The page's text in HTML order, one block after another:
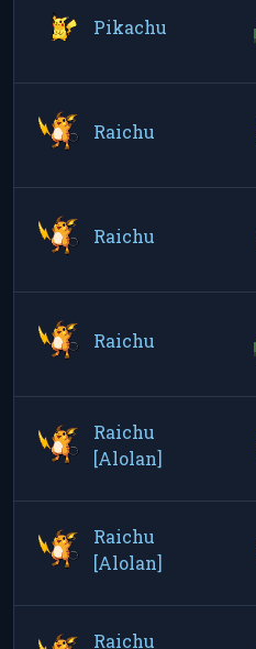
Pikachu
Raichu
Raichu
Raichu
Raichu
[Alolan]
Raichu
[Alolan]
Raichu